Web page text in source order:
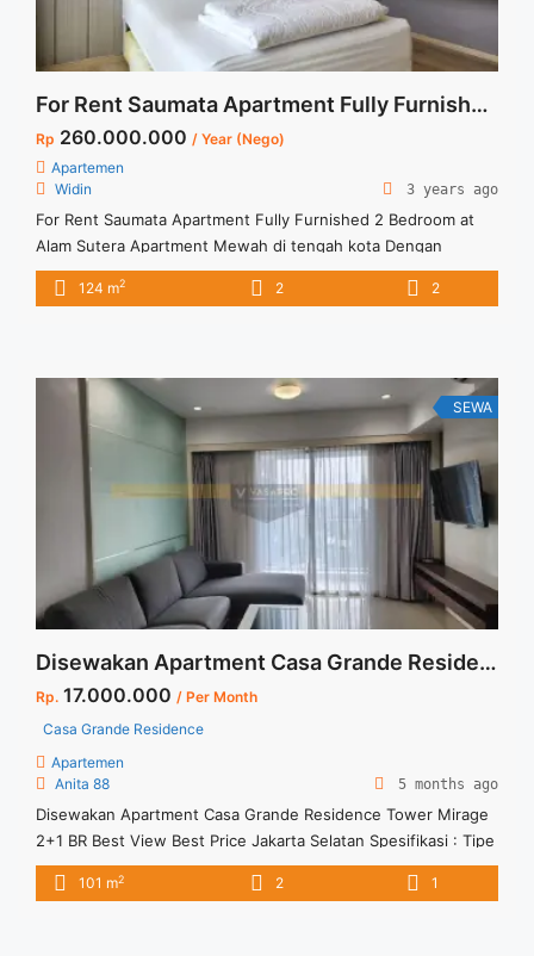
For Rent Saumata Apartment Fully Furnished 2 Bedroom at Alam Sutera
Rp 260.000.000 / Year (Nego)
Apartemen
Widin
3 years ago
For Rent Saumata Apartment Fully Furnished 2 Bedroom at
Alam Sutera Apartment Mewah di tengah kota Dengan
fasilitas lengkap dan memadai Apartment Full Furnished dan
apartment dikawasan asri dan tenang. Harga sewa sudah
124 m2 2 2
SEWA
Disewakan Apartment Casa Grande Residence Tower Mirage 2+1 BR Best View Best Price Jakarta Selatan
Rp. 17.000.000 / Per Month
Casa Grande Residence
Apartemen
Anita 88
5 months ago
Disewakan Apartment Casa Grande Residence Tower Mirage
2+1 BR Best View Best Price Jakarta Selatan Spesifikasi : Tipe
: 2+1 BR Size : 101 sqm Tower : Mirage Condition : Full
Furnish View : Casa Grande Garden – Kuningan View Harga
101 m2 2 1